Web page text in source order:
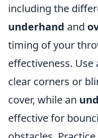
including the
underhand and
timing of your
effectiveness. Use
clear corners or
cover, while an
effective for